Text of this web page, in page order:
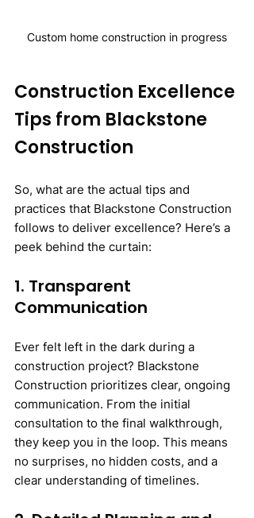
Custom home construction in progress
Construction Excellence
Tips from Blackstone
Construction
So, what are the actual tips and
practices that Blackstone Construction
follows to deliver excellence? Here’s a
peek behind the curtain:
1. Transparent
Communication
Ever felt left in the dark during a
construction project? Blackstone
Construction prioritizes clear, ongoing
communication. From the initial
consultation to the final walkthrough,
they keep you in the loop. This means
no surprises, no hidden costs, and a
clear understanding of timelines.